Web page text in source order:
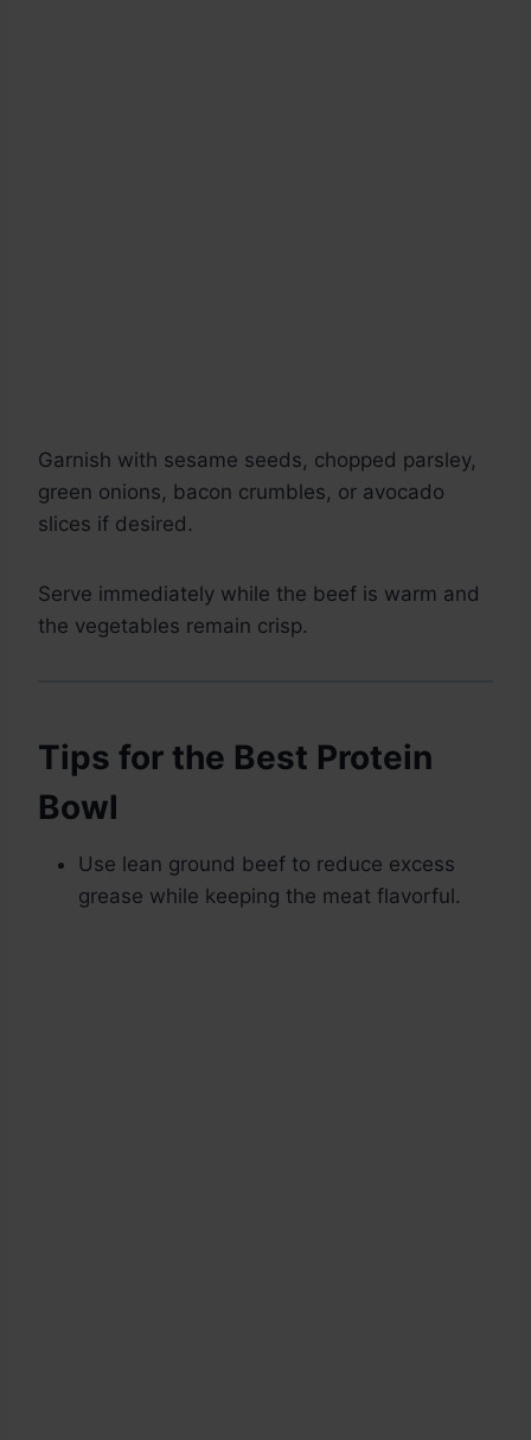
Garnish with sesame seeds, chopped parsley,
green onions, bacon crumbles, or avocado
slices if desired.
Serve immediately while the beef is warm and
the vegetables remain crisp.
Tips for the Best Protein
Bowl
Use lean ground beef to reduce excess
grease while keeping the meat flavorful.